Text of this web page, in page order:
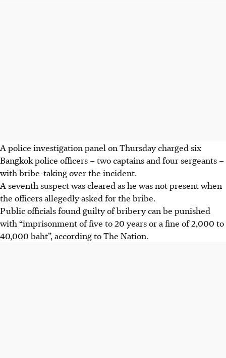
A police investigation panel on Thursday charged six
Bangkok police officers – two captains and four sergeants –
with bribe-taking over the incident.
A seventh suspect was cleared as he was not present when
the officers allegedly asked for the bribe.
Public officials found guilty of bribery can be punished
with “imprisonment of five to 20 years or a fine of 2,000 to
40,000 baht”, according to The Nation.